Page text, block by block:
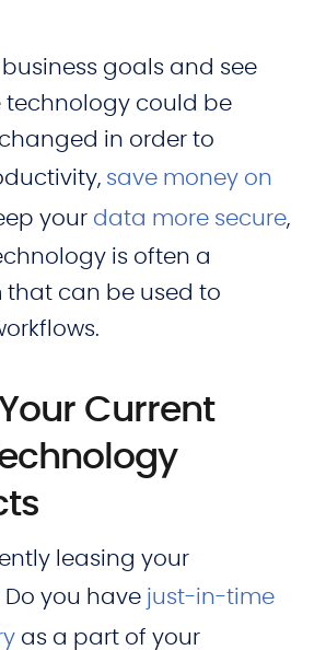
business goals and see
technology could be
in order to
save money on
your data more secure,
is often a
that can be used to
Current
leasing your
you have just-in-time
as a part of your